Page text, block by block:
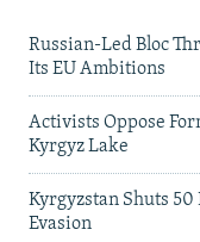
Russian-Led Bloc
Its EU Ambitions
Activists Oppose
Kyrgyz Lake
Kyrgyzstan Shuts
Evasion